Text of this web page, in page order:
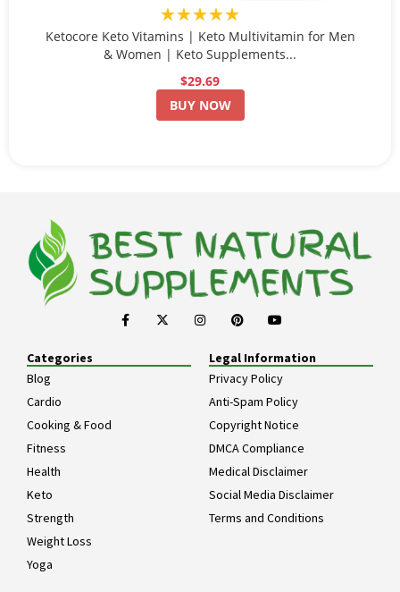
★★★★★
Ketocore Keto Vitamins | Keto Multivitamin for Men
& Women | Keto Supplements...
$29.69
BUY NOW
Categories
Blog
Cardio
Cooking & Food
Fitness
Health
Keto
Strength
Weight Loss
Yoga
Legal Information
Privacy Policy
Anti-Spam Policy
Copyright Notice
DMCA Compliance
Medical Disclaimer
Social Media Disclaimer
Terms and Conditions